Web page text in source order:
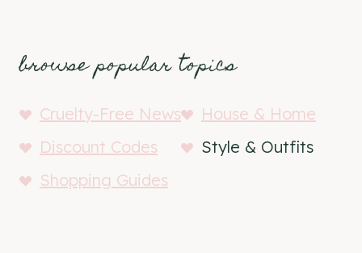
browse popular topics
Cruelty-Free News
House & Home
Discount Codes
Style & Outfits
Shopping Guides